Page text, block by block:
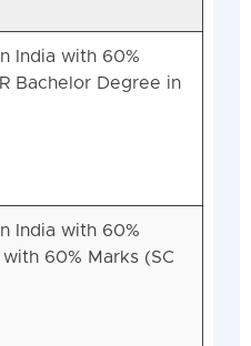
India with 60%
Bachelor Degree in
India with 60%
60% Marks (SC